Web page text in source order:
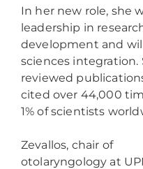
In her new role, she
leadership in
development and
sciences integration.
reviewed
cited over 44,000
1% of scientists
Zevallos, chair of
otolaryngology at